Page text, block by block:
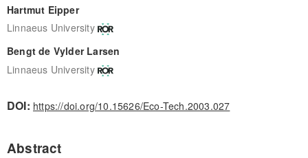
Hartmut Eipper
Linnaeus University
Bengt de Vylder Larsen
Linnaeus University
DOI: https://doi.org/10.15626/Eco-Tech.2003.027
Abstract